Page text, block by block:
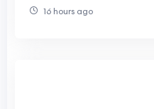
16 hours ago